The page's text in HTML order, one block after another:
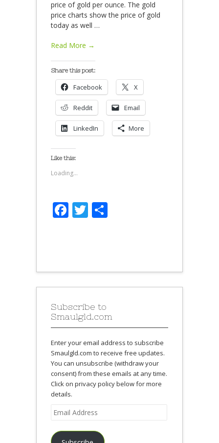
price of gold per ounce. The gold
price charts show the price of gold
today as well …
Read More →
Share this post:
Facebook X
Reddit Email
LinkedIn More
Like this:
Loading...
Facebook
Twitter
Subscribe to
Smaulgld.com
Enter your email address to subscribe
Smaulgld.com to receive free updates.
You can unsubscribe (withdraw your
consent) from these emails at any time.
Click on privacy policy below for more
details.
Email
Address